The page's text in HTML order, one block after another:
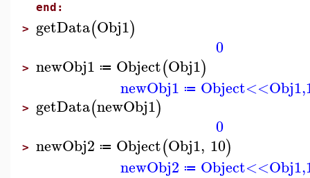
end:
> getData(Obj1)
0
> newObj1 ≔ Object(Obj1)
newObj1 ≔
> getData(newObj1)
0
> newObj2 ≔ Object(Obj1, 10)
newObj2 ≔